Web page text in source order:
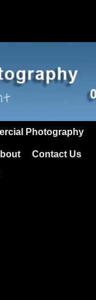
Photography
Contact Us